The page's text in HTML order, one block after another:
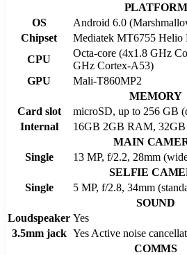
PLATFORM
OS
Android 6.0
Chipset
Mediatek MT6755 Helio
CPU
Octa-core (4x1.8 GHz
GHz Cortex-A53)
GPU
Mali-T860MP2
MEMORY
Card slot
microSD, up to 256 GB
Internal
16GB 2GB RAM,
MAIN
Single
13 MP, f/2.2, 28mm
SELFIE
Single
5 MP, f/2.8, 34mm
SOUND
Loudspeaker Yes
3.5mm jack Yes Active noise
COMMS